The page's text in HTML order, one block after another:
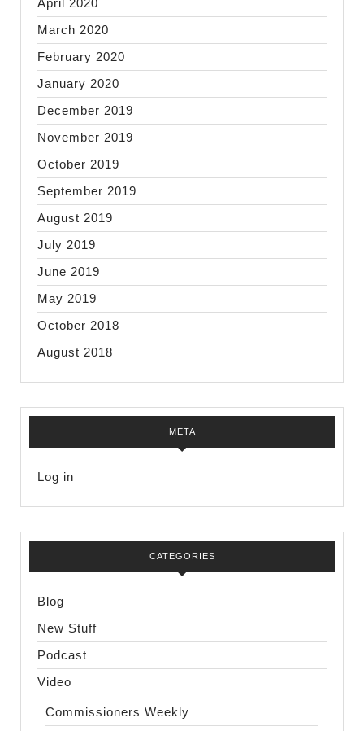
April 2020
March 2020
February 2020
January 2020
December 2019
November 2019
October 2019
September 2019
August 2019
July 2019
June 2019
May 2019
October 2018
August 2018
META
Log in
CATEGORIES
Blog
New Stuff
Podcast
Video
Commissioners Weekly